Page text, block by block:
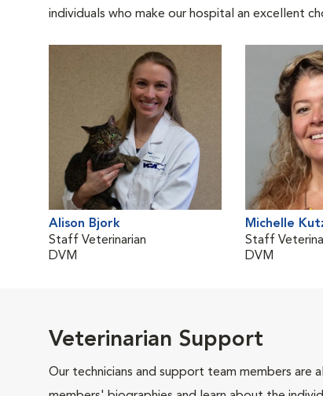
individuals who make our hospital an excellent
Alison Bjork
Staff Veterinarian
DVM
Michelle
Staff
DVM
Veterinarian Support
Our technicians and support team members